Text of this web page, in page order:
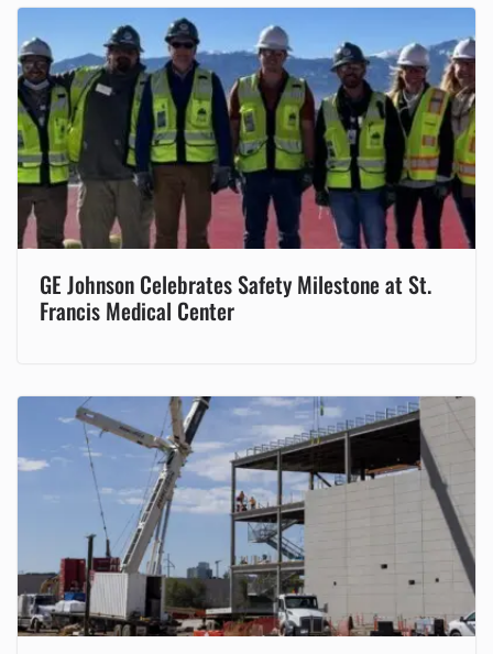
GE Johnson Celebrates Safety Milestone at St.
Francis Medical Center